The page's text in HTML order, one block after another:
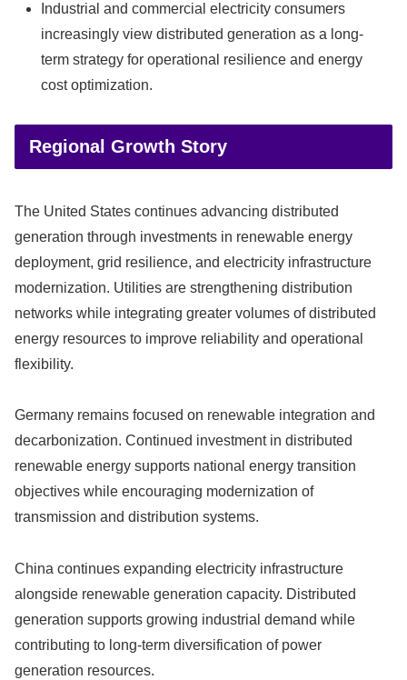
Industrial and commercial electricity consumers
increasingly view distributed generation as a long-
term strategy for operational resilience and energy
cost optimization.
Regional Growth Story
The United States continues advancing distributed
generation through investments in renewable energy
deployment, grid resilience, and electricity infrastructure
modernization. Utilities are strengthening distribution
networks while integrating greater volumes of distributed
energy resources to improve reliability and operational
flexibility.
Germany remains focused on renewable integration and
decarbonization. Continued investment in distributed
renewable energy supports national energy transition
objectives while encouraging modernization of
transmission and distribution systems.
China continues expanding electricity infrastructure
alongside renewable generation capacity. Distributed
generation supports growing industrial demand while
contributing to long-term diversification of power
generation resources.